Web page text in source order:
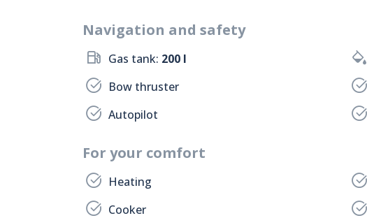
Navigation and safety
Gas tank: 200 l
Bow thruster
Autopilot
For your comfort
Heating
Cooker